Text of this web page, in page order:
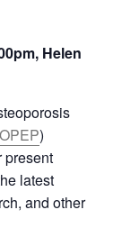
Helen
)
present
latest
and other